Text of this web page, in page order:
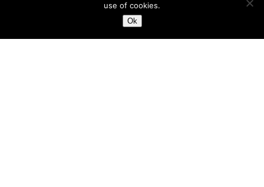
use of cookies.
Ok